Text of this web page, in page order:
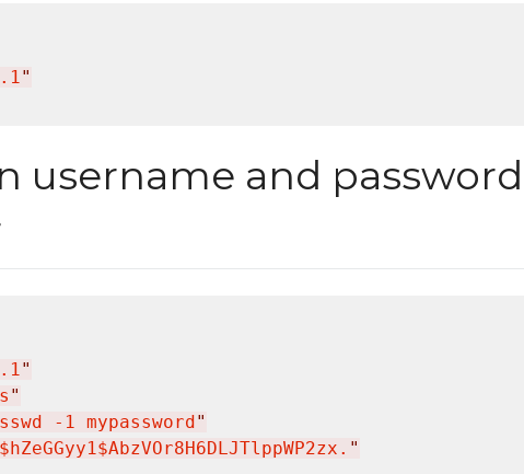
"
username and password
"
"
-1 mypassword "
"